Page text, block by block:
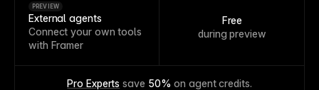
External agents
PREVIEW
Connect your own tools
with Framer
Free
during preview
Pro Experts save 50% on agent credits.